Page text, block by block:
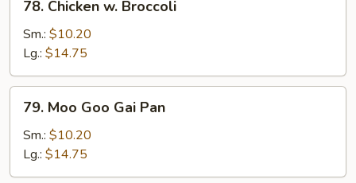
Chicken
Broccoli
78. Chicken w. Broccoli
Sm.: $10.20
Lg.: $14.75
Moo
Goo
Gai
Pan
79. Moo Goo Gai Pan
Sm.: $10.20
Lg.: $14.75